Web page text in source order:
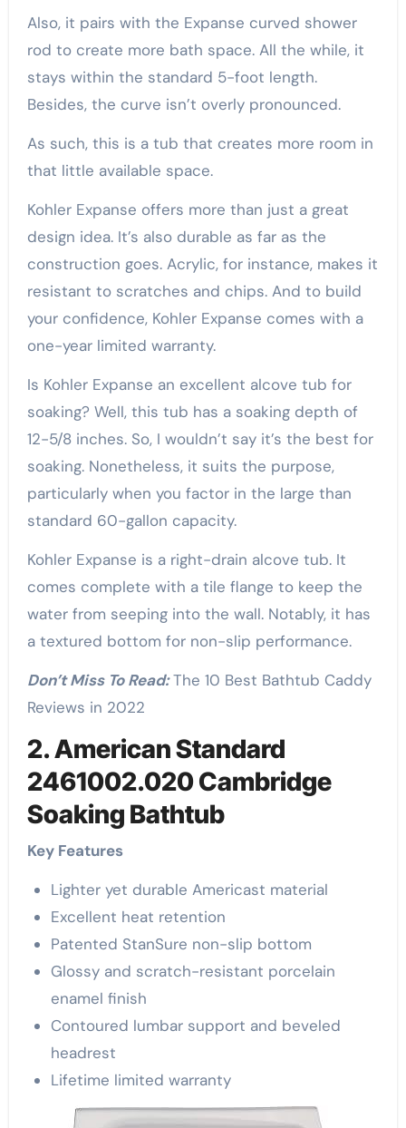
Also, it pairs with the Expanse curved shower
rod to create more bath space. All the while, it
stays within the standard 5-foot length.
Besides, the curve isn’t overly pronounced.
As such, this is a tub that creates more room in
that little available space.
Kohler Expanse offers more than just a great
design idea. It’s also durable as far as the
construction goes. Acrylic, for instance, makes it
resistant to scratches and chips. And to build
your confidence, Kohler Expanse comes with a
one-year limited warranty.
Is Kohler Expanse an excellent alcove tub for
soaking? Well, this tub has a soaking depth of
12-5/8 inches. So, I wouldn’t say it’s the best for
soaking. Nonetheless, it suits the purpose,
particularly when you factor in the large than
standard 60-gallon capacity.
Kohler Expanse is a right-drain alcove tub. It
comes complete with a tile flange to keep the
water from seeping into the wall. Notably, it has
a textured bottom for non-slip performance.
Don’t Miss To Read:The 10 Best Bathtub Caddy
Reviews in 2022
2. American Standard
2461002.020 Cambridge
Soaking Bathtub
Key Features
Lighter yet durable Americast material
Excellent heat retention
Patented StanSure non-slip bottom
Glossy and scratch-resistant porcelain
enamel finish
Contoured lumbar support and beveled
headrest
Lifetime limited warranty